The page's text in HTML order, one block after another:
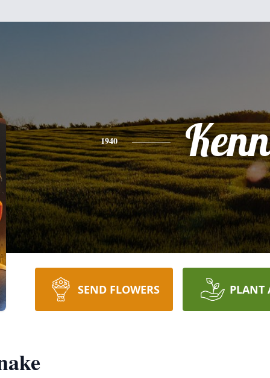
1940
SEND FLOWERS PLANT